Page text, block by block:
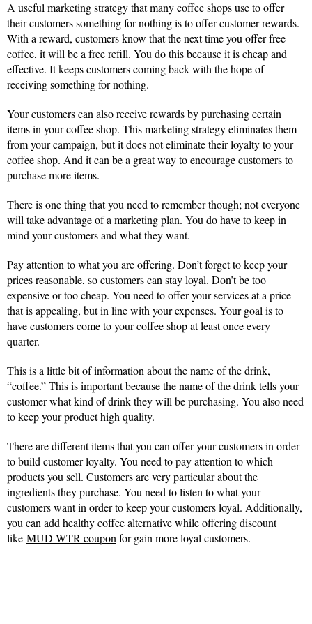
A useful marketing strategy that many coffee shops use to offer
their customers something for nothing is to offer customer rewards.
With a reward, customers know that the next time you offer free
coffee, it will be a free refill. You do this because it is cheap and
effective. It keeps customers coming back with the hope of
receiving something for nothing.
Your customers can also receive rewards by purchasing certain
items in your coffee shop. This marketing strategy eliminates them
from your campaign, but it does not eliminate their loyalty to your
coffee shop. And it can be a great way to encourage customers to
purchase more items.
There is one thing that you need to remember though; not everyone
will take advantage of a marketing plan. You do have to keep in
mind your customers and what they want.
Pay attention to what you are offering. Don’t forget to keep your
prices reasonable, so customers can stay loyal. Don’t be too
expensive or too cheap. You need to offer your services at a price
that is appealing, but in line with your expenses. Your goal is to
have customers come to your coffee shop at least once every
quarter.
This is a little bit of information about the name of the drink,
“coffee.” This is important because the name of the drink tells your
customer what kind of drink they will be purchasing. You also need
to keep your product high quality.
There are different items that you can offer your customers in order
to build customer loyalty. You need to pay attention to which
products you sell. Customers are very particular about the
ingredients they purchase. You need to listen to what your
customers want in order to keep your customers loyal. Additionally,
you can add healthy coffee alternative while offering discount
like MUD WTR couponfor gain more loyal customers.